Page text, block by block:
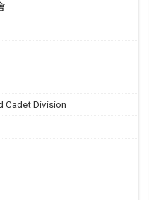
Cadet Division